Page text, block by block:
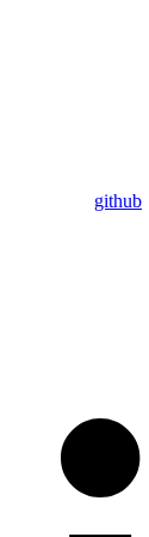
github